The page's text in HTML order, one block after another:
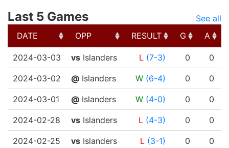
Last 5 Games
See all
DATE
OPP RESULT G A
DATE
OPP RESULT G A
2024-03-03 vs Islanders L (7-3) 0 0
2024-03-02 @ Islanders W (6-4) 0 0
2024-03-01 @ Islanders W (4-0) 0 0
2024-02-28 vs Islanders L (4-3) 0 0
2024-02-25 vs Islanders L (3-1) 0 0